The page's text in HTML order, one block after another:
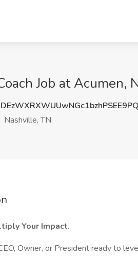
Job at Acumen,
Nashville, TN
Your Impact.
Owner, or President ready to